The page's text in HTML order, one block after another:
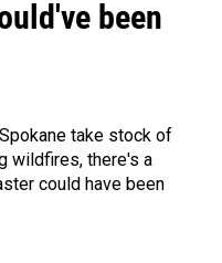
been
take stock of
wildfires, there's a
could have been